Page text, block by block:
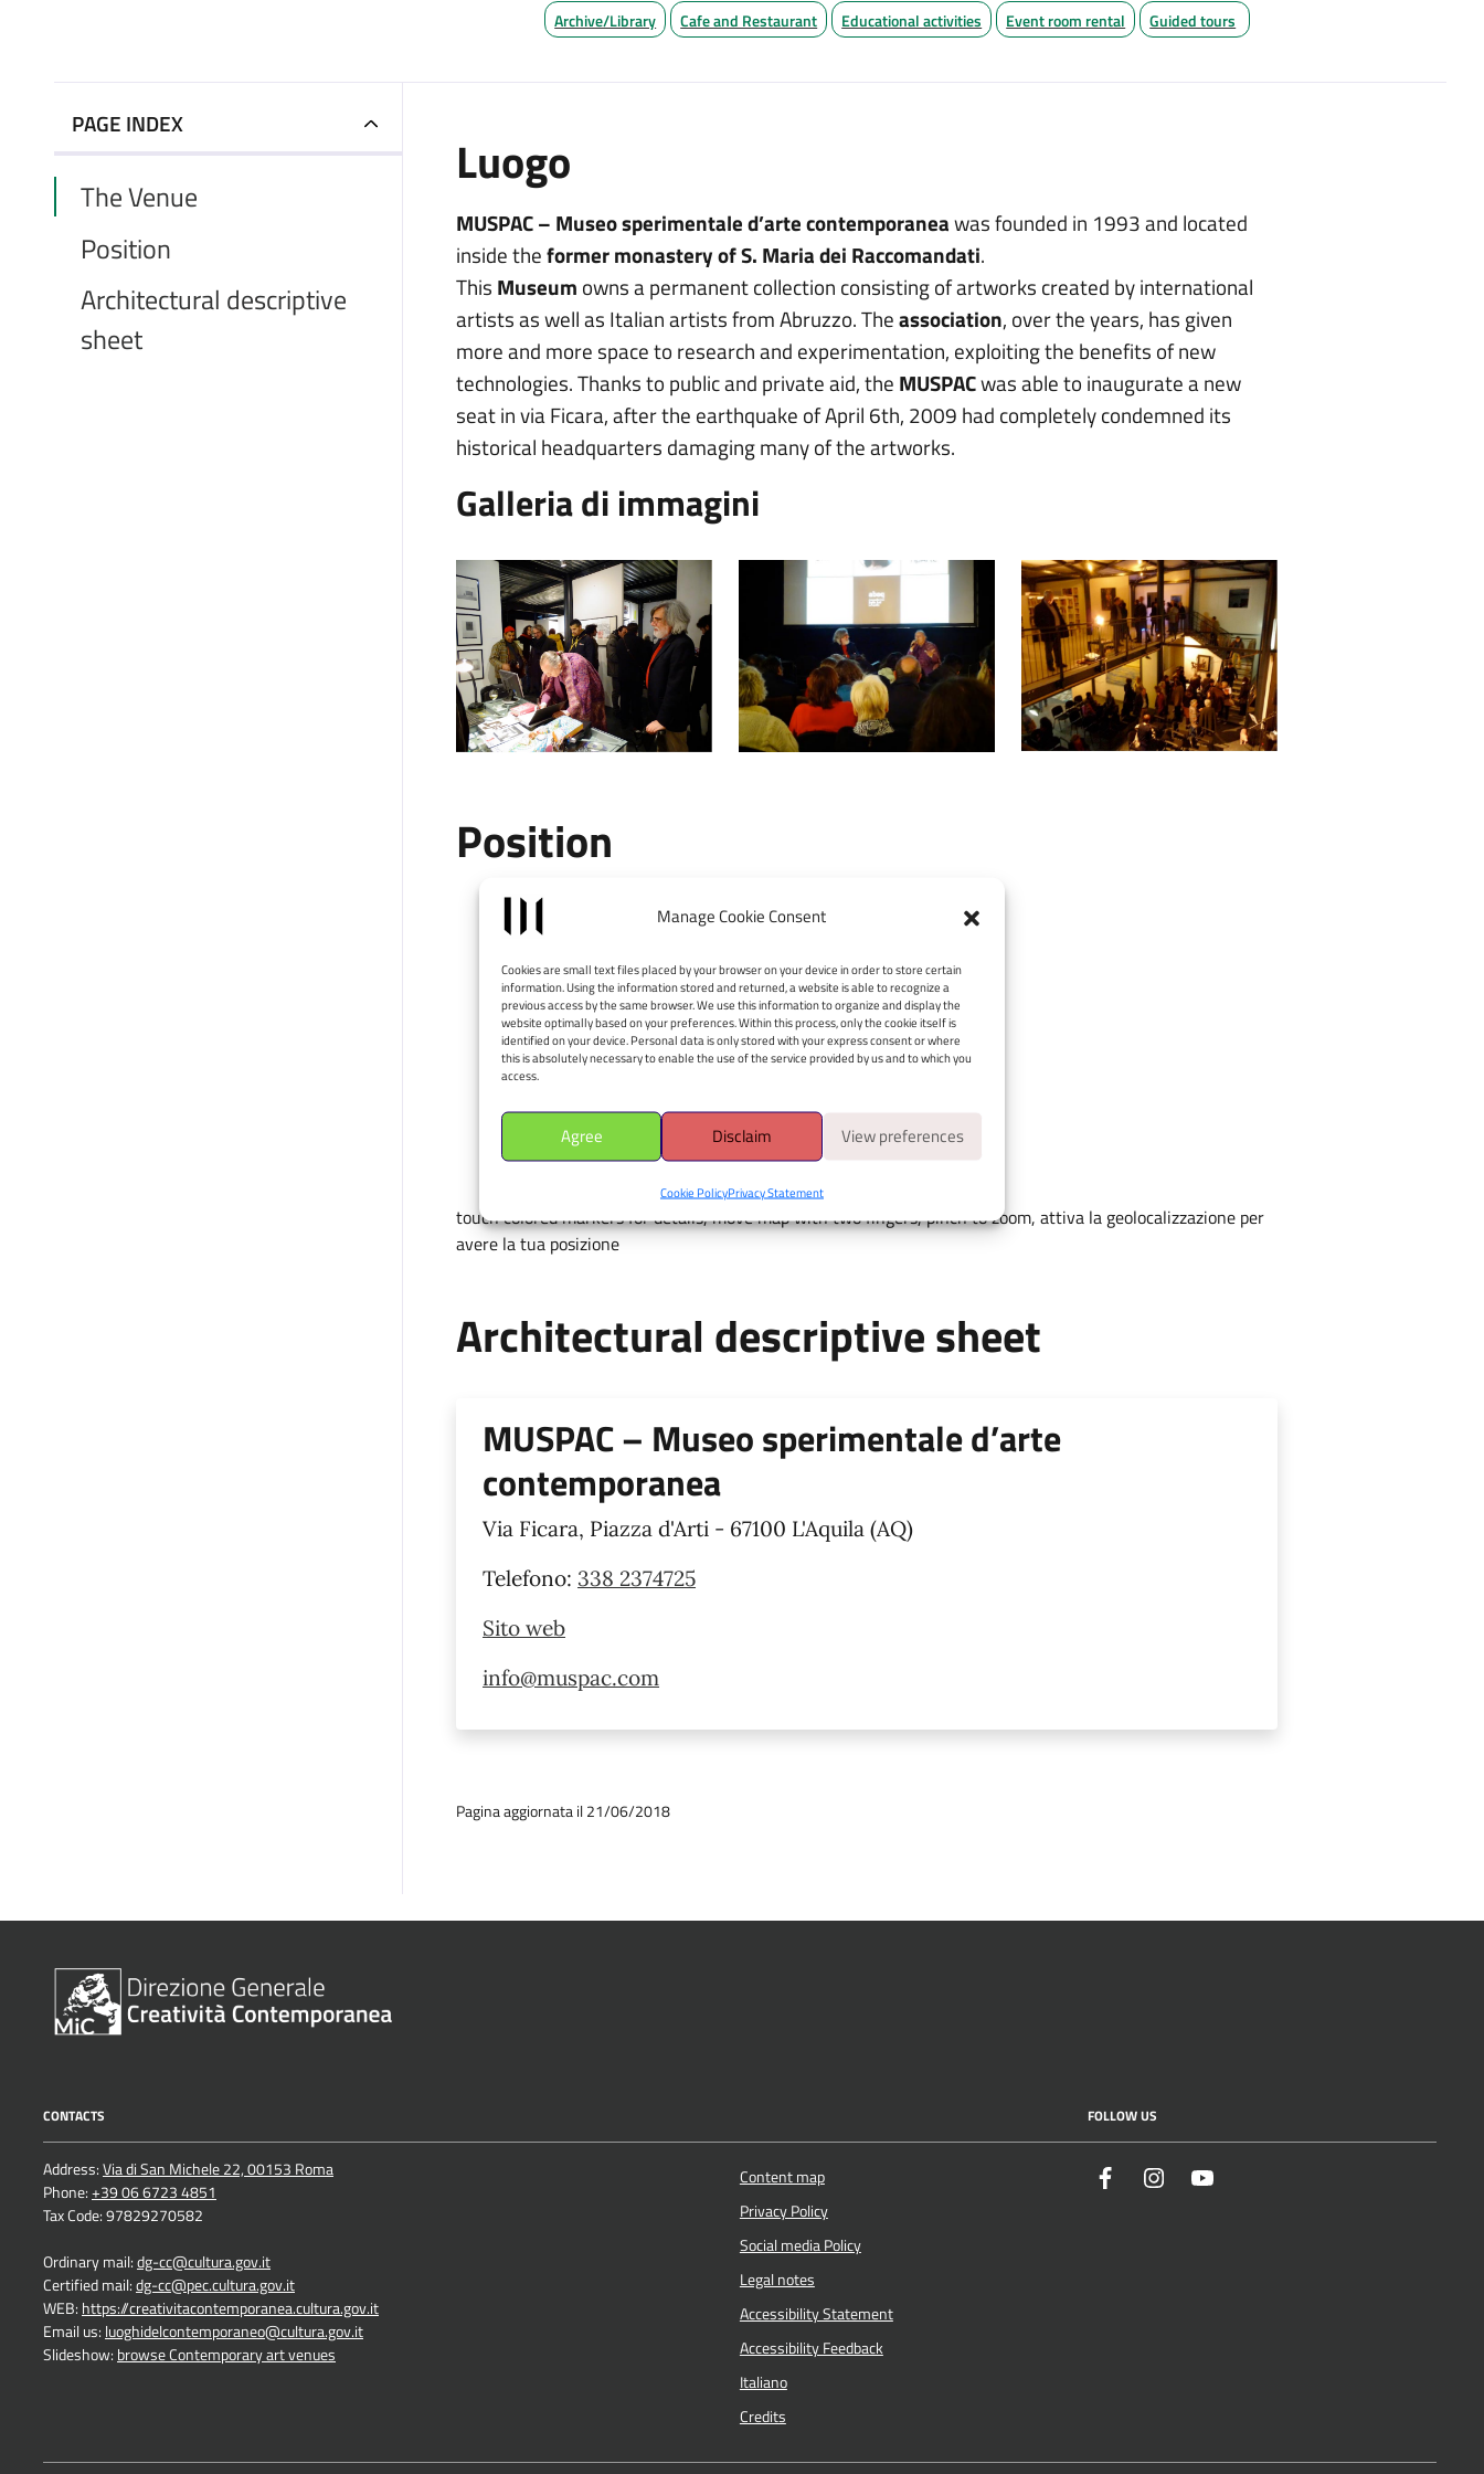
Manage Cookie Consent
Cookies are small text files placed by your browser on your device in order to store certain
information. Using the information stored and returned, a website is able to recognize a
previous access by the same browser. We use this information to organize and display the
website optimally based on your preferences. Within this process, only the cookie itself is
identified on your device. Personal data is only stored with your express consent or where
this is absolutely necessary to enable the use of the service provided by us and to which you
access.
Agree Disclaim View preferences
Cookie PolicyPrivacy Statement
Archive/Library Cafe and Restaurant Educational activities Event room rental Guided tours
PAGE INDEX
The Venue
Position
Architectural descriptive
sheet
Luogo
MUSPAC – Museo sperimentale d’arte contemporaneawas founded in 1993 and located
inside theformer monastery of S. Maria dei Raccomandati.
This Museum owns a permanent collection consisting of artworks created by international
artists as well as Italian artists from Abruzzo. Theassociation, over the years, has given
more and more space to research and experimentation, exploiting the benefits of new
technologies. Thanks to public and private aid, the MUSPACwas able to inaugurate a new
seat in via Ficara, after the earthquake of April 6th, 2009 had completely condemned its
historical headquarters damaging many of the artworks.
Galleria di immagini
Position
sperimentale d’arte
contemporanea
Via Ficara, Piazza d'Arti - 67100
È richiesto il consenso alla
geolocalizzazione.
touch colored markers for details, move map with two fingers, pinch to zoom, attiva la geolocalizzazione per
avere la tua posizione
Architectural descriptive sheet
MUSPAC – Museo sperimentale d’arte
contemporanea
Via Ficara, Piazza d'Arti - 67100 L'Aquila (AQ)
Telefono: 338 2374725
Sito web
info@muspac.com
Pagina aggiornata il 21/06/2018
CONTACTS
Address:Via di San Michele 22, 00153 Roma
Phone:+39 06 6723 4851
Tax Code: 97829270582
Ordinary mail:dg-cc@cultura.gov.it
Certified mail:dg-cc@pec.cultura.gov.it
WEB: https://creativitacontemporanea.cultura.gov.it
Email us: luoghidelcontemporaneo@cultura.gov.it
Slideshow: browse Contemporary art venues
Content map
Privacy Policy
Social media Policy
Legal notes
Accessibility Statement
Accessibility Feedback
Italiano
Credits
FOLLOW US
Facebook Instagram